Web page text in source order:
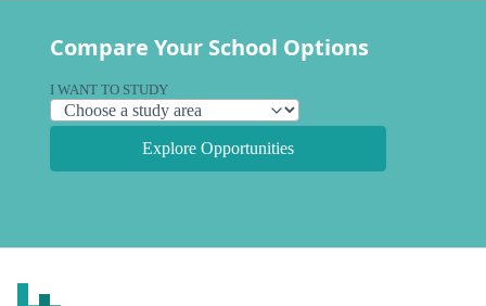
Compare Your School Options
I WANT TO STUDY
Explore Opportunities